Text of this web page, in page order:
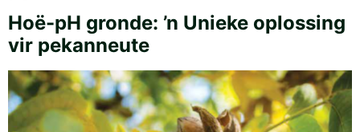
Hoë-pH gronde: ’n Unieke oplossing
vir pekanneute